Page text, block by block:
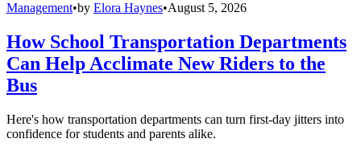
Management•by Elora Haynes•August 5, 2026
How School Transportation Departments
Can Help Acclimate New Riders to the
Bus
Here's how transportation departments can turn first-day jitters into
confidence for students and parents alike.